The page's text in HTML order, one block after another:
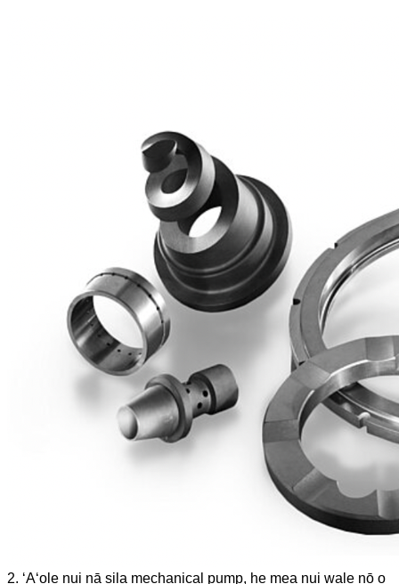
2. ʻAʻole nui nā sila mechanical pump, he mea nui wale nō o